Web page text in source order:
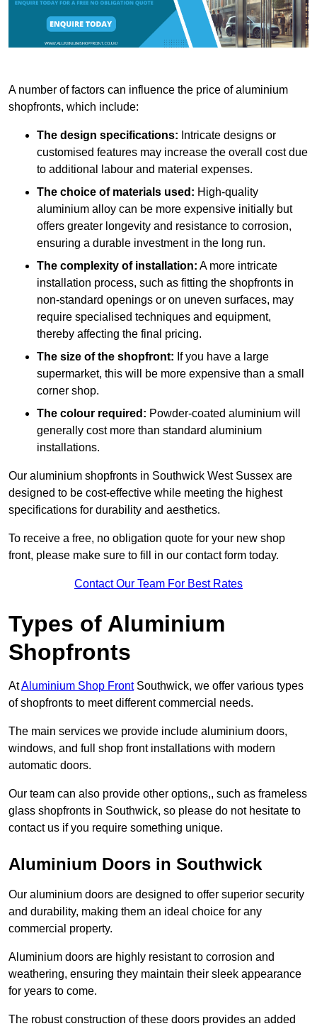
A number of factors can influence the price of aluminium
shopfronts, which include:
The design specifications: Intricate designs or
customised features may increase the overall cost due
to additional labour and material expenses.
The choice of materials used: High-quality
aluminium alloy can be more expensive initially but
offers greater longevity and resistance to corrosion,
ensuring a durable investment in the long run.
The complexity of installation: A more intricate
installation process, such as fitting the shopfronts in
non-standard openings or on uneven surfaces, may
require specialised techniques and equipment,
thereby affecting the final pricing.
The size of the shopfront: If you have a large
supermarket, this will be more expensive than a small
corner shop.
The colour required: Powder-coated aluminium will
generally cost more than standard aluminium
installations.
Our aluminium shopfronts in Southwick West Sussex are
designed to be cost-effective while meeting the highest
specifications for durability and aesthetics.
To receive a free, no obligation quote for your new shop
front, please make sure to fill in our contact form today.
Contact Our Team For Best Rates
Types of Aluminium
Shopfronts
AtAluminium Shop FrontSouthwick, we offer various types
of shopfronts to meet different commercial needs.
The main services we provide include aluminium doors,
windows, and full shop front installations with modern
automatic doors.
Our team can also provide other options,, such as frameless
glass shopfronts in Southwick, so please do not hesitate to
contact us if you require something unique.
Aluminium Doors in Southwick
Our aluminium doors are designed to offer superior security
and durability, making them an ideal choice for any
commercial property.
Aluminium doors are highly resistant to corrosion and
weathering, ensuring they maintain their sleek appearance
for years to come.
The robust construction of these doors provides an added